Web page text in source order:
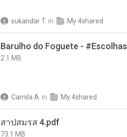
sukandar T. in My 4shared
Barulho do Foguete - #Escolhas
2.1 MB
Camila A. in My 4shared
สาปสมรส 4.pdf
73.1 MB